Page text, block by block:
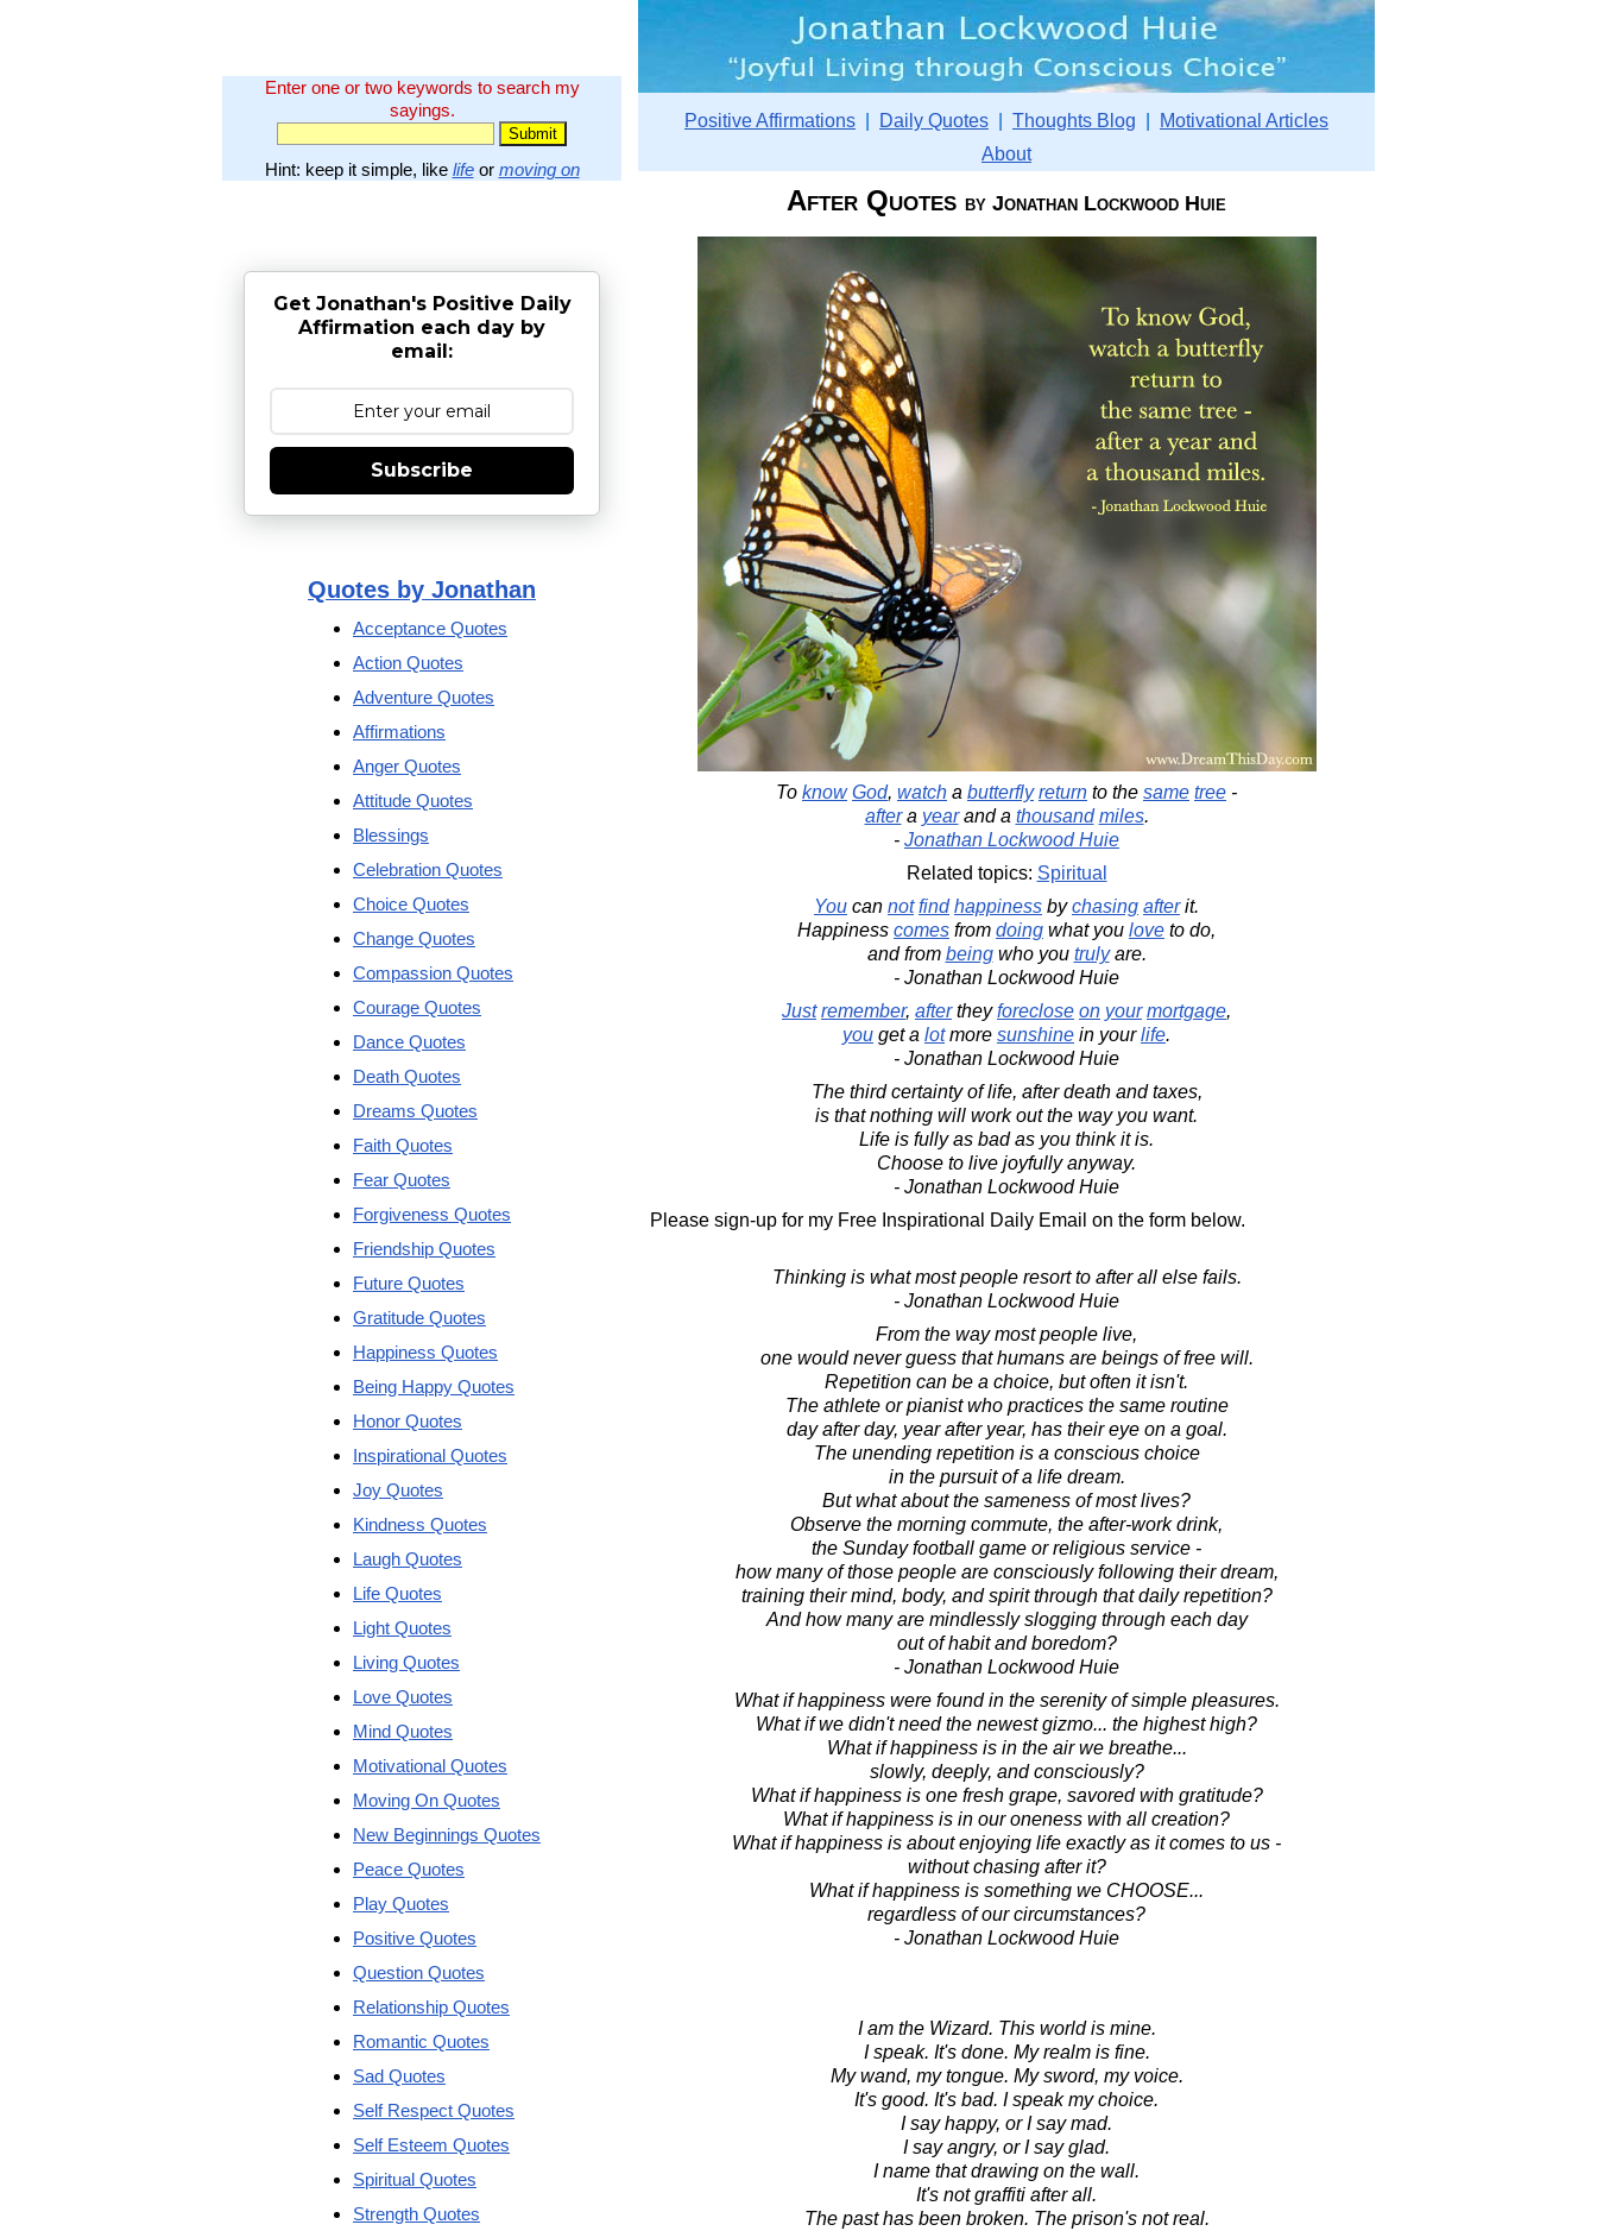
Enter one or two keywords to search my
sayings.
Hint: keep it simple, like lifeor moving on
Positive Affirmations Daily Quotes Thoughts Blog
Motivational Articles
About
After Quotes by Jonathan Lockwood Huie
To know God, watch a butterfly return to the same tree -
aftera yearand a thousand miles.
- Jonathan Lockwood Huie
Related topics: Spiritual
You can not find happiness bychasing afterit.
Happiness comes from doing what you love to do,
and from beingwho you trulyare.
- Jonathan Lockwood Huie
Just remember, aftertheyforeclose on your mortgage,
you get a lotmore sunshine in yourlife.
- Jonathan Lockwood Huie
The third certainty of life, after death and taxes,
is that nothing will work out the way you want.
Life is fully as bad as you think it is.
Choose to live joyfully anyway.
- Jonathan Lockwood Huie
Please sign-up for my Free Inspirational Daily Email on the form below.
Thinking is what most people resort to after all else fails.
- Jonathan Lockwood Huie
From the way most people live,
one would never guess that humans are beings of free will.
Repetition can be a choice, but often it isn't.
The athlete or pianist who practices the same routine
day after day, year after year, has their eye on a goal.
The unending repetition is a conscious choice
in the pursuit of a life dream.
But what about the sameness of most lives?
Observe the morning commute, the after-work drink,
the Sunday football game or religious service -
how many of those people are consciously following their dream,
training their mind, body, and spirit through that daily repetition?
And how many are mindlessly slogging through each day
out of habit and boredom?
- Jonathan Lockwood Huie
What if happiness were found in the serenity of simple pleasures.
What if we didn't need the newest gizmo... the highest high?
What if happiness is in the air we breathe...
slowly, deeply, and consciously?
What if happiness is one fresh grape, savored with gratitude?
What if happiness is in our oneness with all creation?
What if happiness is about enjoying life exactly as it comes to us -
without chasing after it?
What if happiness is something we CHOOSE...
regardless of our circumstances?
- Jonathan Lockwood Huie
I am the Wizard. This world is mine.
I speak. It's done. My realm is fine.
My wand, my tongue. My sword, my voice.
It's good. It's bad. I speak my choice.
I say happy, or I say mad.
I say angry, or I say glad.
I name that drawing on the wall.
It's not graffiti after all.
The past has been broken. The prison's not real.
Get Jonathan's Positive Daily
Affirmation each day by
email:
Subscribe
Quotes by Jonathan
Acceptance Quotes
Action Quotes
Adventure Quotes
Affirmations
Anger Quotes
Attitude Quotes
Blessings
Celebration Quotes
Choice Quotes
Change Quotes
Compassion Quotes
Courage Quotes
Dance Quotes
Death Quotes
Dreams Quotes
Faith Quotes
Fear Quotes
Forgiveness Quotes
Friendship Quotes
Future Quotes
Gratitude Quotes
Happiness Quotes
Being Happy Quotes
Honor Quotes
Inspirational Quotes
Joy Quotes
Kindness Quotes
Laugh Quotes
Life Quotes
Light Quotes
Living Quotes
Love Quotes
Mind Quotes
Motivational Quotes
Moving On Quotes
New Beginnings Quotes
Peace Quotes
Play Quotes
Positive Quotes
Question Quotes
Relationship Quotes
Romantic Quotes
Sad Quotes
Self Respect Quotes
Self Esteem Quotes
Spiritual Quotes
Strength Quotes